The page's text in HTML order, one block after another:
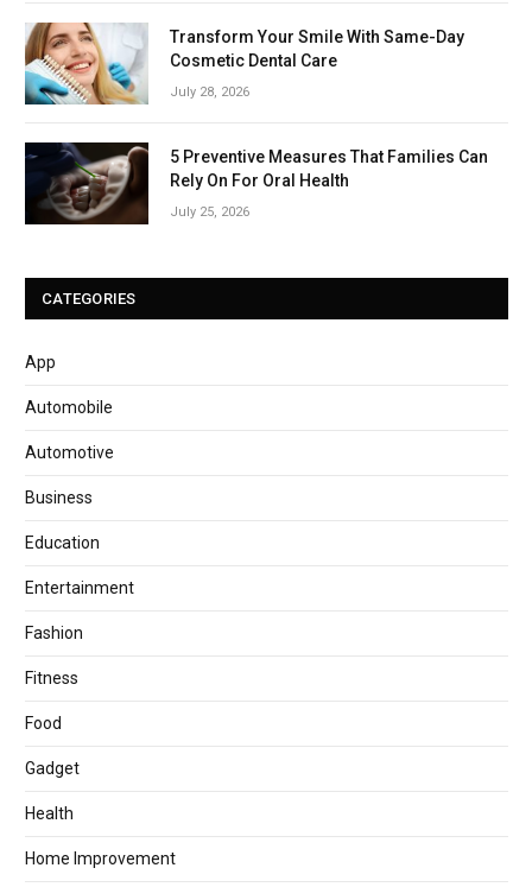
Transform Your Smile With Same-Day
Cosmetic Dental Care
July 28, 2026
5 Preventive Measures That Families Can
Rely On For Oral Health
July 25, 2026
CATEGORIES
App
Automobile
Automotive
Business
Education
Entertainment
Fashion
Fitness
Food
Gadget
Health
Home Improvement